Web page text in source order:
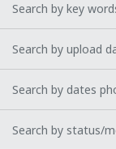
Search by key
Search by upload
Search by dates
Search by status/